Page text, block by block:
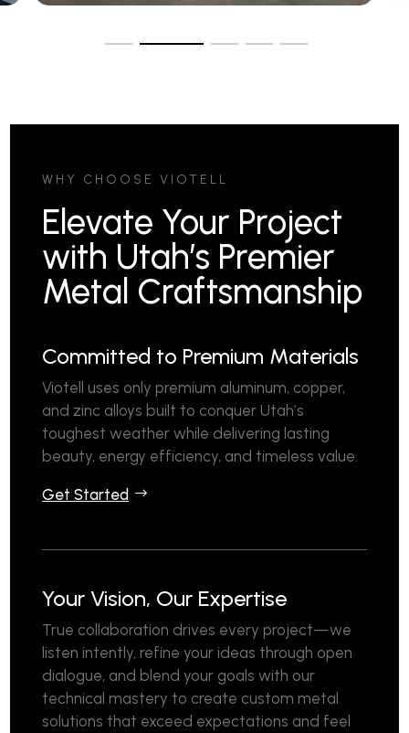
WHY CHOOSE VIOTELL
Elevate Your Project
with Utah’s Premier
Metal Craftsmanship
Committed to Premium Materials
Viotell uses only premium aluminum, copper,
and zinc alloys built to conquer Utah’s
toughest weather while delivering lasting
beauty, energy efficiency, and timeless value.
Get Started
Your Vision, Our Expertise
True collaboration drives every project—we
listen intently, refine your ideas through open
dialogue, and blend your goals with our
technical mastery to create custom metal
solutions that exceed expectations and feel